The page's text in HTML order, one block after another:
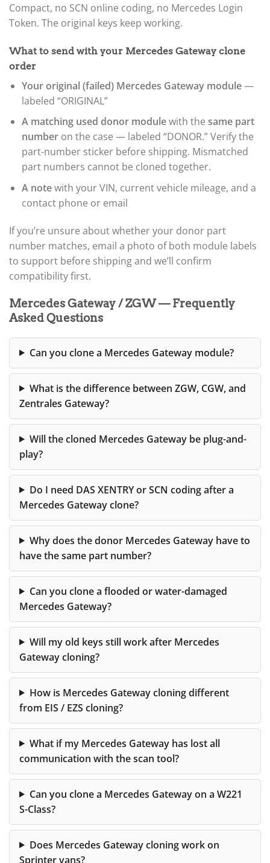
Compact, no SCN online coding, no Mercedes Login
Token. The original keys keep working.
What to send with your Mercedes Gateway clone
order
Your original (failed) Mercedes Gateway module—
labeled “ORIGINAL”
A matching used donor modulewith the same part
numberon the case — labeled “DONOR.” Verify the
part-number sticker before shipping. Mismatched
part numbers cannot be cloned together.
A notewith your VIN, current vehicle mileage, and a
contact phone or email
If you’re unsure about whether your donor part
number matches, email a photo of both module labels
to support before shipping and we’ll confirm
compatibility first.
Mercedes Gateway / ZGW — Frequently
Asked Questions
Can you clone a Mercedes Gateway module?
What is the difference between ZGW, CGW, and
Zentrales Gateway?
Will the cloned Mercedes Gateway be plug-and-
play?
Do I need DAS XENTRY or SCN coding after a
Mercedes Gateway clone?
Why does the donor Mercedes Gateway have to
have the same part number?
Can you clone a flooded or water-damaged
Mercedes Gateway?
Will my old keys still work after Mercedes
Gateway cloning?
How is Mercedes Gateway cloning different
from EIS / EZS cloning?
What if my Mercedes Gateway has lost all
communication with the scan tool?
Can you clone a Mercedes Gateway on a W221
S-Class?
Does Mercedes Gateway cloning work on
Sprinter vans?